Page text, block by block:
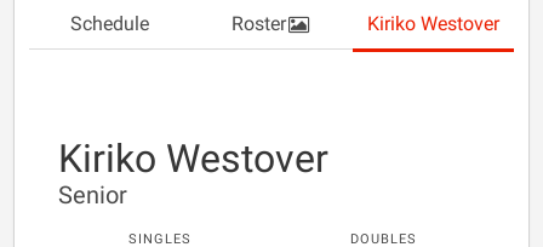
Schedule Roster Kiriko Westover
Kiriko Westover
Senior
SINGLES DOUBLES